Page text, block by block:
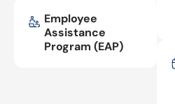
Employee
Assistance
Program (EAP)